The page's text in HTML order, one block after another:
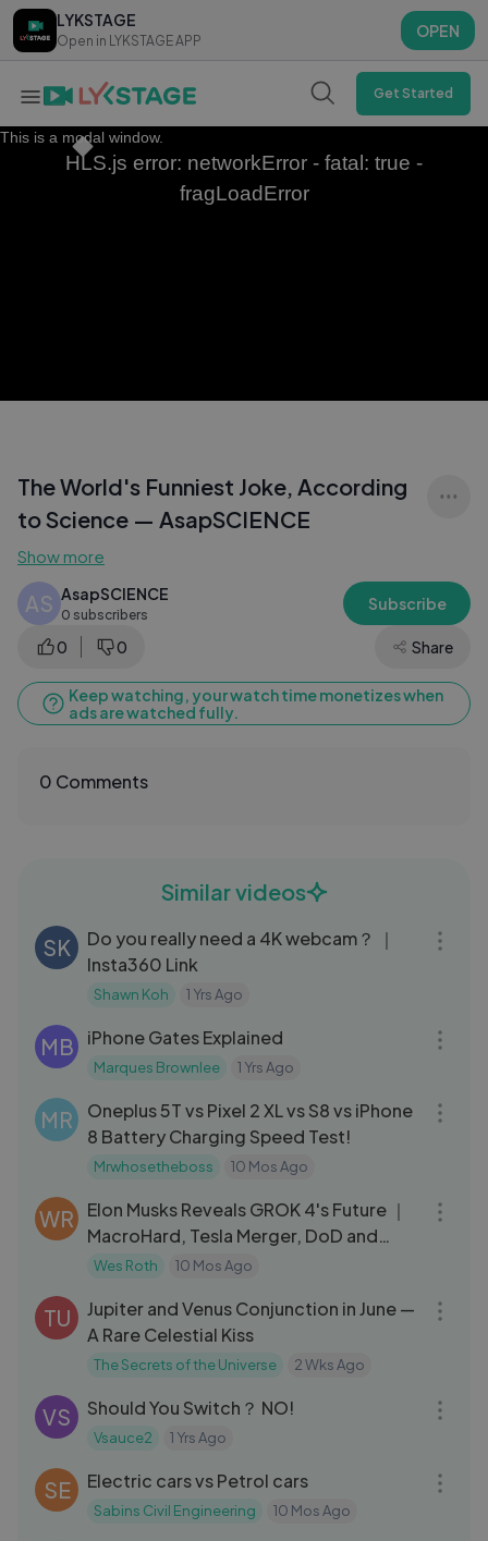
LYKSTAGE
Open in LYKSTAGE APP
OPEN
LYKSTAGE
Open in LYKSTAGE APP
OPEN
Get Started
This is a modal window.
HLS.js error: networkError - fatal: true -
fragLoadError
The World's Funniest Joke, According
to Science — AsapSCIENCE
Show more
AS AsapSCIENCE
0 subscribers
Subscribe
0 0 Share
Keep watching, your watch time monetizes when
ads are watched fully.
0 Comments
Similar videos
SK
Do you really need a 4K webcam？ ｜
Insta360 Link
Shawn Koh 1 Yrs Ago
MB iPhone Gates Explained
Marques Brownlee 1 Yrs Ago
MR
Oneplus 5T vs Pixel 2 XL vs S8 vs iPhone
8 Battery Charging Speed Test!
Mrwhosetheboss 10 Mos Ago
WR
Elon Musks Reveals GROK 4's Future ｜
MacroHard, Tesla Merger, DoD and
more...
Wes Roth 10 Mos Ago
TU
Jupiter and Venus Conjunction in June —
A Rare Celestial Kiss
The Secrets of the Universe 2 Wks Ago
VS Should You Switch？ NO!
Vsauce2 1 Yrs Ago
SE Electric cars vs Petrol cars
Sabins Civil Engineering 10 Mos Ago